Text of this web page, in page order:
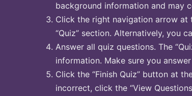
background information and may
Click the right navigation arrow
“Quiz” section. Alternatively, you
Answer all quiz questions. The
information. Make sure you
Click the “Finish Quiz” button at
incorrect, click the “View